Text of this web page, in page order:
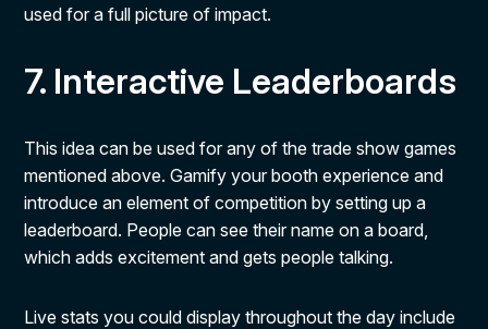
used for a full picture of impact.
7. Interactive Leaderboards
This idea can be used for any of the trade show games
mentioned above. Gamify your booth experience and
introduce an element of competition by setting up a
leaderboard. People can see their name on a board,
which adds excitement and gets people talking.
Live stats you could display throughout the day include